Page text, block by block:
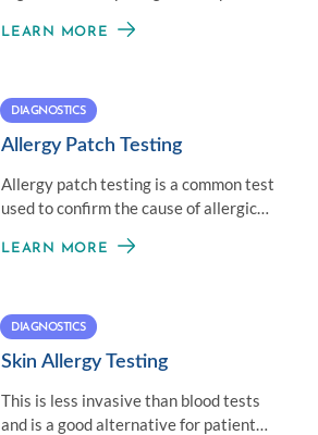
establish immunity.
LEARN MORE
DIAGNOSTICS
Allergy Patch Testing
Allergy patch testing is a common test
used to confirm the cause of allergic
LEARN MORE
DIAGNOSTICS
Skin Allergy Testing
This is less invasive than blood tests
and is a good alternative for patients